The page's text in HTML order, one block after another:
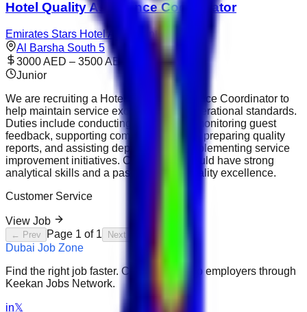
Hotel Quality Assurance Coordinator
Emirates Stars Hotel Apartments Sharjah
Al Barsha South 5
3000 AED – 3500 AED
Junior
We are recruiting a Hotel Quality Assurance Coordinator to
help maintain service excellence and operational standards.
Duties include conducting inspections, monitoring guest
feedback, supporting compliance audits, preparing quality
reports, and assisting departments in implementing service
improvement initiatives. Candidates should have strong
analytical skills and a passion for hospitality excellence.
Customer Service
View Job
← Prev Page 1 of 1 Next →
Dubai Job Zone
Find the right job faster. Connect with top employers through
Keekan Jobs Network.
in𝕏